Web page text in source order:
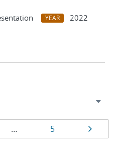
YEAR
2022
… Page
5 Page